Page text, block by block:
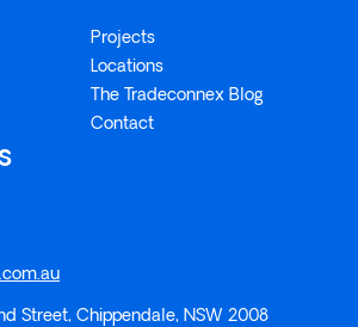
Street, Chippendale, NSW 2008
Projects
Locations
The Tradeconnex Blog
Contact